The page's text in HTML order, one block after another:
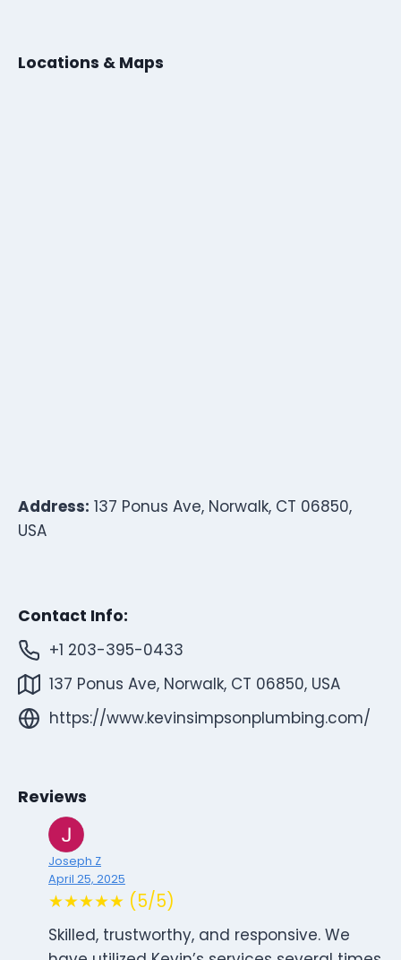
Locations & Maps
Address: 137 Ponus Ave, Norwalk, CT 06850,
USA
Contact Info:
+1 203-395-0433
137 Ponus Ave, Norwalk, CT 06850, USA
https://www.kevinsimpsonplumbing.com/
Reviews
Joseph Z
April 25, 2025
★★★★★ (5/5)
Skilled, trustworthy, and responsive. We